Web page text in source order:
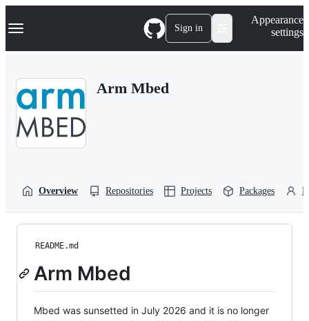
k
p
Navigation Menu Sign in
Appearance
settings
Arm Mbed
Overview Repositories Projects Packages
README.md
Arm Mbed
Mbed was sunsetted in July 2026 and it is no longer